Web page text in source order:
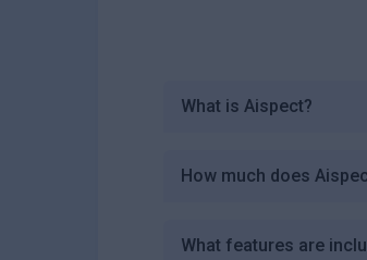
What is Aispect?
How much does
What features are